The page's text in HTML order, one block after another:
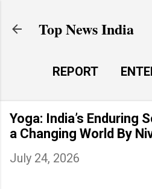
Top News India
REPORT
LAUNCH PAD
LIFE
Yoga: India’s Enduring
a Changing World By
July 24, 2026